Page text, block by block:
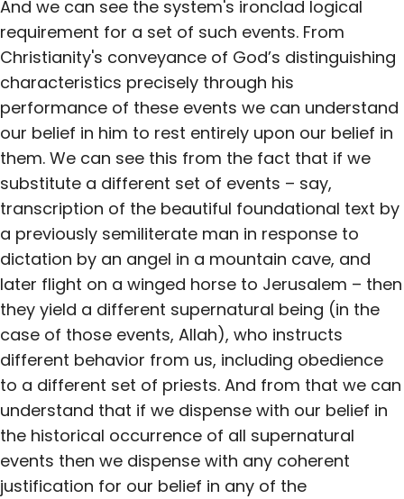
And we can see the system's ironclad logical
requirement for a set of such events. From
Christianity's conveyance of God’s distinguishing
characteristics precisely through his
performance of these events we can understand
our belief in him to rest entirely upon our belief in
them. We can see this from the fact that if we
substitute a different set of events – say,
transcription of the beautiful foundational text by
a previously semiliterate man in response to
dictation by an angel in a mountain cave, and
later flight on a winged horse to Jerusalem – then
they yield a different supernatural being (in the
case of those events, Allah), who instructs
different behavior from us, including obedience
to a different set of priests. And from that we can
understand that if we dispense with our belief in
the historical occurrence of all supernatural
events then we dispense with any coherent
justification for our belief in any of the